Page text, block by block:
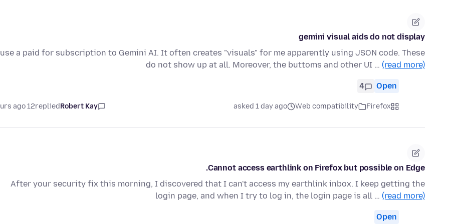
gemini visual aids do not display
a paid for subscription to Gemini AI. It often creates "visuals" for me apparently using JSON code. These
do not show up at all. Moreover, the buttoms and other UI … (read more)
Open
4
Firefox
Web compatibility
asked 1 day ago
Robert Kay
replied
12 hours ago
Cannot access earthlink on Firefox but possible on Edge.
After your security fix this morning, I discovered that I can't access my earthlink inbox. I keep getting the
login page, and when I try to log in, the login page is all … (read more)
Open